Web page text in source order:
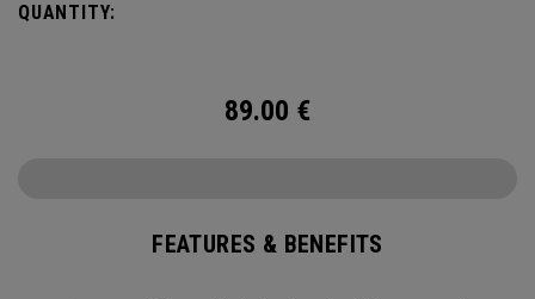
QUANTITY:
89.00 €
FEATURES & BENEFITS